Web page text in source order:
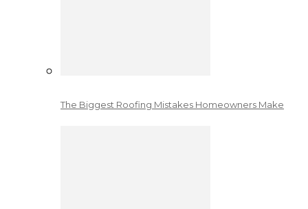
The Biggest Roofing Mistakes Homeowners Make